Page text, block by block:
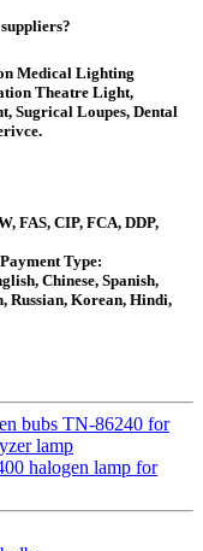
Medical Lighting
Theatre Light,
Sugrical Loupes, Dental
FAS, CIP, FCA, DDP,
Type:
Chinese, Spanish,
Russian, Korean, Hindi,
bubs TN-86240 for
lamp
halogen lamp for